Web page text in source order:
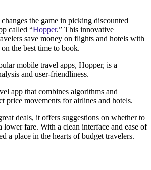
the game in picking discounted
called “Hopper.” This innovative
save money on flights and hotels with
the best time to book.
mobile travel apps, Hopper, is a
and user-friendliness.
app that combines algorithms and
price movements for airlines and hotels.
deals, it offers suggestions on whether to
fare. With a clean interface and ease of
a place in the hearts of budget travelers.